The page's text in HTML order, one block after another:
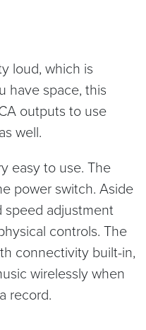
loud, which is
have space, this
outputs to use
well.
easy to use. The
power switch. Aside
speed adjustment
controls. The
connectivity built-in,
wirelessly when
record.